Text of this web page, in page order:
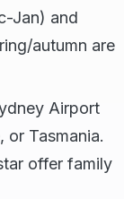
Jan) and
autumn are
Airport
or Tasmania.
offer family